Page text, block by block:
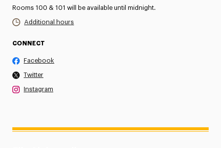
Rooms 100 & 101 will be available until midnight.
Additional hours
CONNECT
Facebook
Twitter
Instagram